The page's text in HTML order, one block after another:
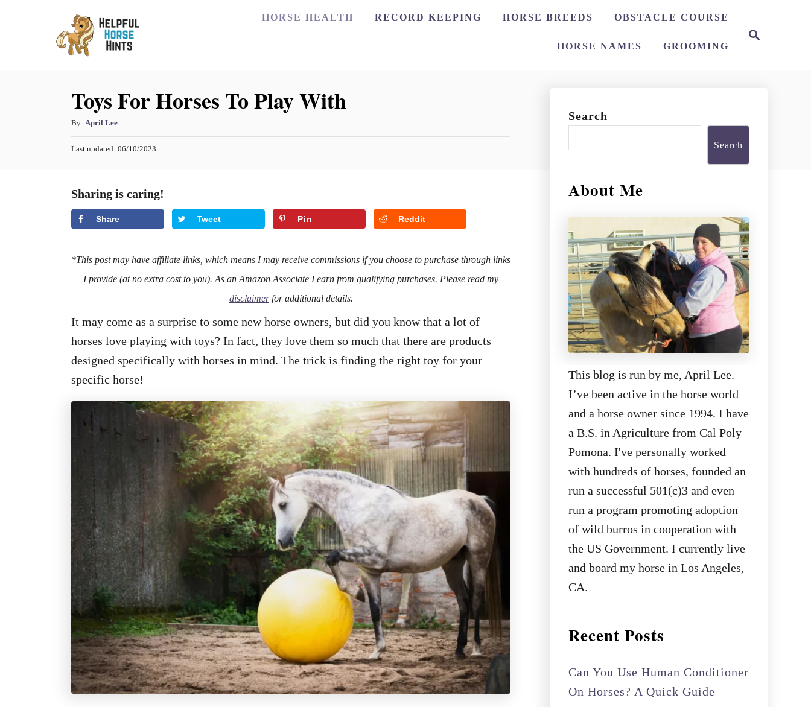
HORSE HEALTH RECORD KEEPING HORSE BREEDS OBSTACLE COURSE
HORSE NAMES GROOMING
Toys For Horses To Play With
By: A
u
t
r
April Lee
P
e
d
Last updated: 06/10/2023
Sharing is caring!
Share Tweet Pin Reddit
*This post may have affiliate links, which means I may receive commissions if you choose to purchase through links
I provide (at no extra cost to you). As an Amazon Associate I earn from qualifying purchases. Please read my
disclaimerfor additional details.
It may come as a surprise to some new horse owners, but did you know that a lot of
horses love playing with toys? In fact, they love them so much that there are products
designed specifically with horses in mind. The trick is finding the right toy for your
specific horse!
Search
Search
About Me
This blog is run by me, April Lee.
I’ve been active in the horse world
and a horse owner since 1994. I have
a B.S. in Agriculture from Cal Poly
Pomona. I've personally worked
with hundreds of horses, founded an
run a successful 501(c)3 and even
run a program promoting adoption
of wild burros in cooperation with
the US Government. I currently live
and board my horse in Los Angeles,
CA.
Recent Posts
Can You Use Human Conditioner
On Horses? A Quick Guide